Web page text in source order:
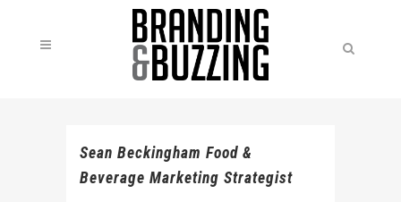
Sean Beckingham Food &
Beverage Marketing Strategist